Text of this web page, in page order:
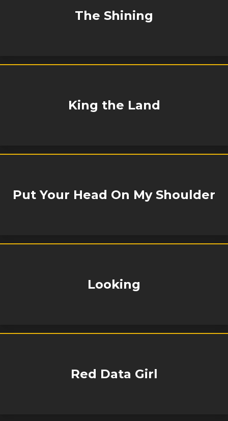
The Shining
King the Land
Put Your Head On My Shoulder
Looking
Red Data Girl